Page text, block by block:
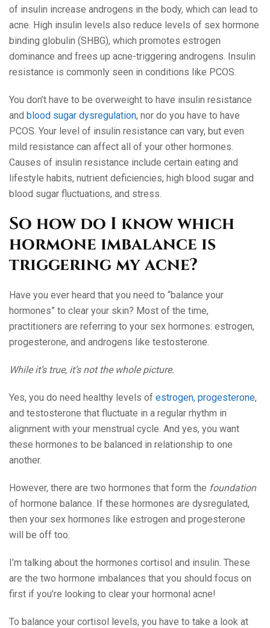
of insulin increase androgens in the body, which can lead to
acne. High insulin levels also reduce levels of sex hormone
binding globulin (SHBG), which promotes estrogen
dominance and frees up acne-triggering androgens. Insulin
resistance is commonly seen in conditions like PCOS.
You don’t have to be overweight to have insulin resistance
and blood sugar dysregulation, nor do you have to have
PCOS. Your level of insulin resistance can vary, but even
mild resistance can affect all of your other hormones.
Causes of insulin resistance include certain eating and
lifestyle habits, nutrient deficiencies, high blood sugar and
blood sugar fluctuations, and stress.
So how do I know which
hormone imbalance is
triggering my acne?
Have you ever heard that you need to “balance your
hormones” to clear your skin? Most of the time,
practitioners are referring to your sex hormones: estrogen,
progesterone, and androgens like testosterone.
While it’s true, it’s not the whole picture.
Yes, you do need healthy levels of estrogen, progesterone,
and testosterone that fluctuate in a regular rhythm in
alignment with your menstrual cycle. And yes, you want
these hormones to be balanced in relationship to one
another.
However, there are two hormones that form the foundation
of hormone balance. If these hormones are dysregulated,
then your sex hormones like estrogen and progesterone
will be off too.
I’m talking about the hormones cortisol and insulin. These
are the two hormone imbalances that you should focus on
first if you’re looking to clear your hormonal acne!
To balance your cortisol levels, you have to take a look at